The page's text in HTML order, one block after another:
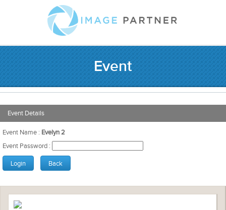
Event
Event Details
Event Name : Evelyn 2
Event Password :